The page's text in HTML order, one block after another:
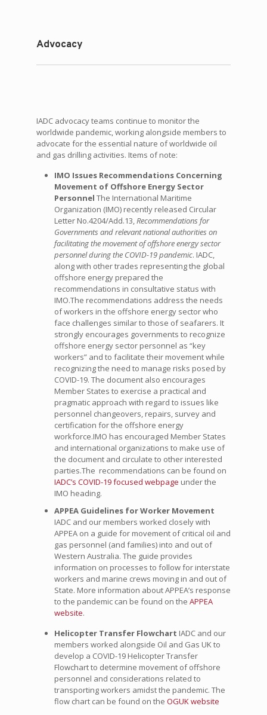
Advocacy
IADC advocacy teams continue to monitor the
worldwide pandemic, working alongside members to
advocate for the essential nature of worldwide oil
and gas drilling activities. Items of note:
IMO Issues Recommendations Concerning
Movement of Offshore Energy Sector
Personnel The International Maritime
Organization (IMO) recently released Circular
Letter No.4204/Add.13,Recommendations for
Governments and relevant national authorities on
facilitating the movement of offshore energy sector
personnel during the COVID-19 pandemic. IADC,
along with other trades representing the global
offshore energy prepared the
recommendations in consultative status with
IMO.The recommendations address the needs
of workers in the offshore energy sector who
face challenges similar to those of seafarers. It
strongly encourages governments to recognize
offshore energy sector personnel as “key
workers” and to facilitate their movement while
recognizing the need to manage risks posed by
COVID-19. The document also encourages
Member States to exercise a practical and
pragmatic approach with regard to issues like
personnel changeovers, repairs, survey and
certification for the offshore energy
workforce.IMO has encouraged Member States
and international organizations to make use of
the document and circulate to other interested
parties.The recommendations can be found on
IADC’s COVID-19 focused webpage under the
IMO heading.
APPEA Guidelines for Worker Movement
IADC and our members worked closely with
APPEA on a guide for movement of critical oil and
gas personnel (and families) into and out of
Western Australia. The guide provides
information on processes to follow for interstate
workers and marine crews moving in and out of
State. More information about APPEA’s response
to the pandemic can be found on the APPEA
website.
Helicopter Transfer Flowchart IADC and our
members worked alongside Oil and Gas UK to
develop a COVID-19 Helicopter Transfer
Flowchart to determine movement of offshore
personnel and considerations related to
transporting workers amidst the pandemic. The
flow chart can be found on the OGUK website